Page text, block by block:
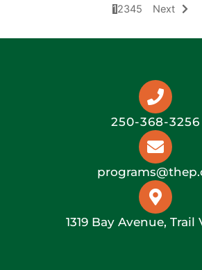
12345 Next
250-368-3256
1319 Bay Avenue, Trail